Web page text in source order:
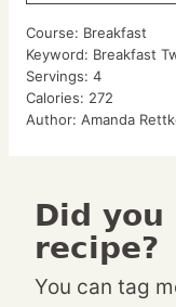
Course: Breakfast
Keyword: Breakfast
Servings: 4
Calories: 272
Author: Amanda
Did you make this
recipe?
You can tag